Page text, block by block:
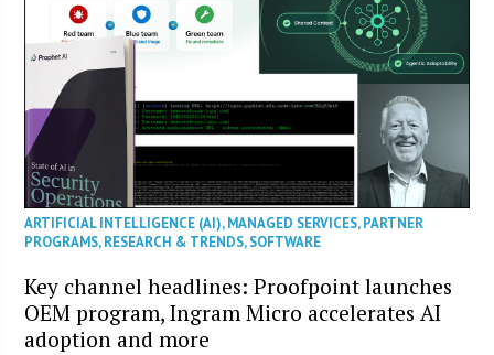
ARTIFICIAL INTELLIGENCE (AI),MANAGED SERVICES,PARTNER
PROGRAMS,RESEARCH & TRENDS,SOFTWARE
Key channel headlines: Proofpoint launches
OEM program, Ingram Micro accelerates AI
adoption and more